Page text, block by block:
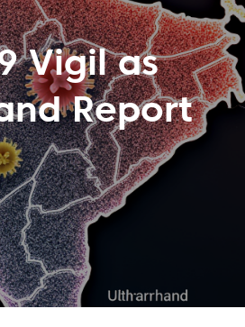
Vigil as
Report